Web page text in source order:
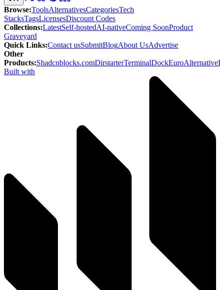
Browse:ToolsAlternativesCategoriesTech
StacksTagsLicensesDiscount Codes
Collections:LatestSelf-hostedAI-nativeComing SoonProduct
Graveyard
Quick Links:Contact usSubmitBlogAbout UsAdvertise
Other
Products:Shadcnblocks.comDirstarterTerminalDockEuroAlternative
Built with